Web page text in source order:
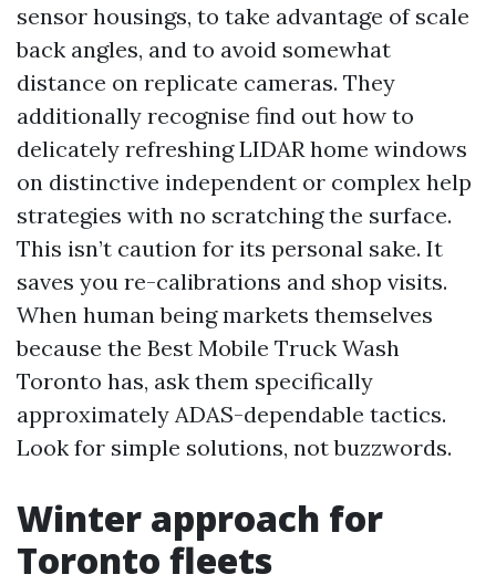
sensor housings, to take advantage of scale
back angles, and to avoid somewhat
distance on replicate cameras. They
additionally recognise find out how to
delicately refreshing LIDAR home windows
on distinctive independent or complex help
strategies with no scratching the surface.
This isn’t caution for its personal sake. It
saves you re-calibrations and shop visits.
When human being markets themselves
because the Best Mobile Truck Wash
Toronto has, ask them specifically
approximately ADAS-dependable tactics.
Look for simple solutions, not buzzwords.
Winter approach for
Toronto fleets